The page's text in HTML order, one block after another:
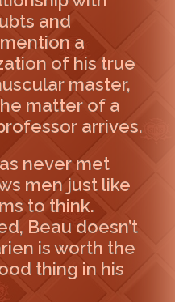
and
a
of his true
master,
matter of a
arrives.
never met
men just like
to think.
Beau doesn’t
is worth the
thing in his